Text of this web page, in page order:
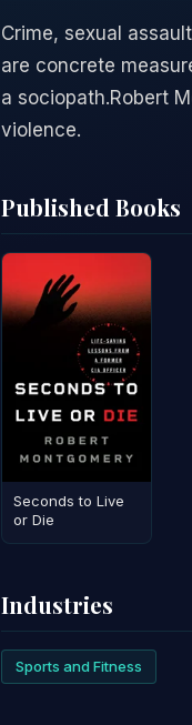
Crime, sexual
are concrete
a sociopath.Robert
violence.
Published Books
Seconds to Live
or Die
Industries
Sports and Fitness